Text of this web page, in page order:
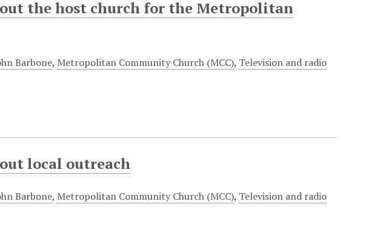
the host church for the Metropolitan
Barbone, Metropolitan Community Church (MCC), Television and radio
local outreach
Barbone, Metropolitan Community Church (MCC), Television and radio